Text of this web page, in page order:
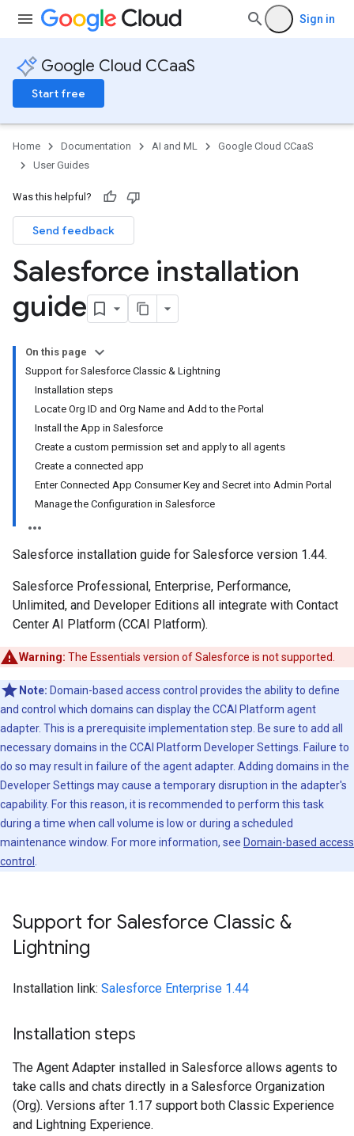
Sign in
Google Cloud CCaaS
Start free
Home Documentation AI and ML
Google Cloud CCaaS
User Guides
Was this helpful?
Send feedback
Salesforce installation
guide
On this page
Support for Salesforce Classic & Lightning
Installation steps
Locate Org ID and Org Name and Add to the Portal
Install the App in Salesforce
Create a custom permission set and apply to all agents
Create a connected app
Enter Connected App Consumer Key and Secret into Admin Portal
Manage the Configuration in Salesforce
Salesforce installation guide for Salesforce version 1.44.
Salesforce Professional, Enterprise, Performance,
Unlimited, and Developer Editions all integrate with Contact
Center AI Platform (CCAI Platform).
Warning: The Essentials version of Salesforce is not supported.
Note: Domain-based access control provides the ability to define
and control which domains can display the CCAI Platform agent
adapter. This is a prerequisite implementation step. Be sure to add all
necessary domains in the CCAI Platform Developer Settings. Failure to
do so may result in failure of the agent adapter. Adding domains in the
Developer Settings may cause a temporary disruption in the adapter's
capability. For this reason, it is recommended to perform this task
during a time when call volume is low or during a scheduled
maintenance window. For more information, see Domain-based access
control
Support for Salesforce Classic &
Lightning
Installation link: Salesforce Enterprise 1.44
Installation steps
The Agent Adapter installed in Salesforce allows agents to
take calls and chats directly in a Salesforce Organization
(Org). Versions after 1.17 support both Classic Experience
and Lightning Experience.